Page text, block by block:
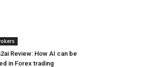
Review: How AI can be
in Forex trading